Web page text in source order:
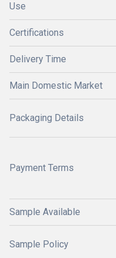
Use
Certifications
Delivery Time
Main Domestic Market
Packaging Details
Payment Terms
Sample Available
Sample Policy